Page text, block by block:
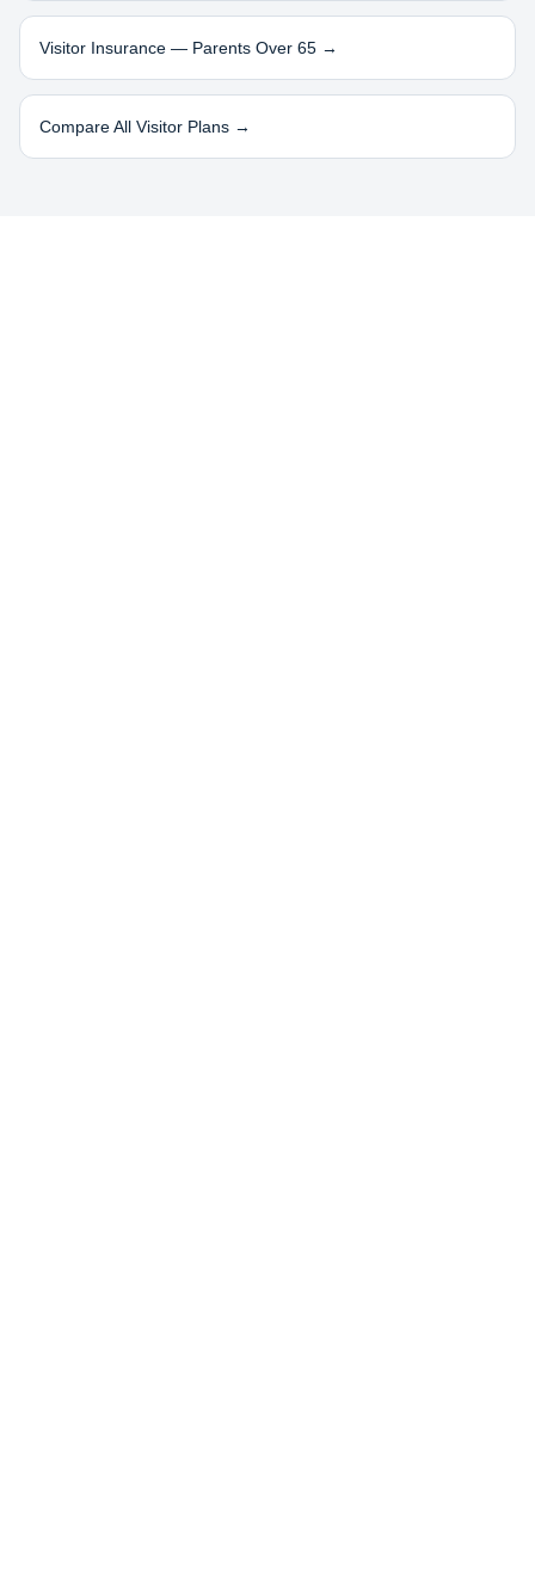
Visitor Insurance — Parents Over 65 →
Compare All Visitor Plans →